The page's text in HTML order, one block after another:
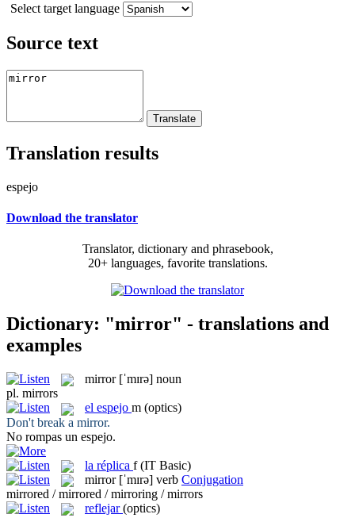
Select target language
Source text
Translation results
espejo
Download the translator
Translator, dictionary and phrasebook,
20+ languages, favorite translations.
Dictionary: "mirror" - translations and
examples
mirror [ˈmɪrə] noun
pl. mirrors
el espejo m (optics)
Don't break a mirror.
No rompas un espejo.
la réplica f (IT Basic)
mirror [ˈmɪrə] verb Conjugation
mirrored / mirrored / mirroring / mirrors
reflejar (optics)